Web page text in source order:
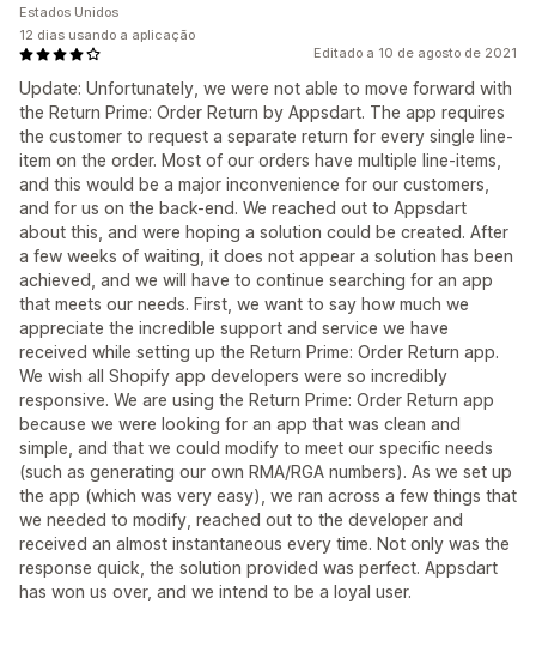
Editado a 10 de agosto de 2021
Update: Unfortunately, we were not able to move forward with
the Return Prime: Order Return by Appsdart. The app requires
the customer to request a separate return for every single line-
item on the order. Most of our orders have multiple line-items,
and this would be a major inconvenience for our customers,
and for us on the back-end. We reached out to Appsdart
about this, and were hoping a solution could be created. After
a few weeks of waiting, it does not appear a solution has been
achieved, and we will have to continue searching for an app
that meets our needs. First, we want to say how much we
appreciate the incredible support and service we have
received while setting up the Return Prime: Order Return app.
We wish all Shopify app developers were so incredibly
responsive. We are using the Return Prime: Order Return app
because we were looking for an app that was clean and
simple, and that we could modify to meet our specific needs
(such as generating our own RMA/RGA numbers). As we set up
the app (which was very easy), we ran across a few things that
we needed to modify, reached out to the developer and
received an almost instantaneous every time. Not only was the
response quick, the solution provided was perfect. Appsdart
has won us over, and we intend to be a loyal user.
Estados Unidos
12 dias usando a aplicação